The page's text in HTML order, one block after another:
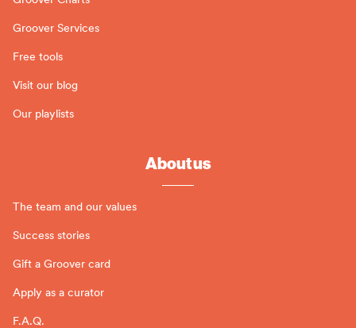
Groover Services
Free tools
Visit our blog
Our playlists
About us
The team and our values
Success stories
Gift a Groover card
Apply as a curator
F.A.Q.